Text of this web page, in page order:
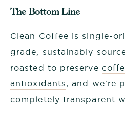
The Bottom Line
Clean Coffee is single-
grade, sustainably
roasted to preserve
antioxidants, and we're
completely transparent